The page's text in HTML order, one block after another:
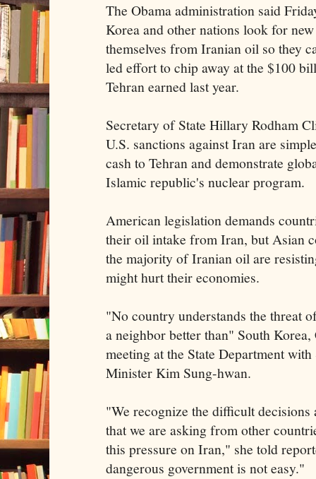
The Obama administration said
Korea and other nations look for
themselves from Iranian oil so they
led effort to chip away at the $100
Tehran earned last year.
Secretary of State Hillary Rodham
U.S. sanctions against Iran are
cash to Tehran and demonstrate
Islamic republic's nuclear program.
American legislation demands
their oil intake from Iran, but Asian
the majority of Iranian oil are
might hurt their economies.
"No country understands the threat
a neighbor better than" South
meeting at the State Department
Minister Kim Sung-hwan.
"We recognize the difficult decisions
that we are asking from other
this pressure on Iran," she told
dangerous government is not easy."